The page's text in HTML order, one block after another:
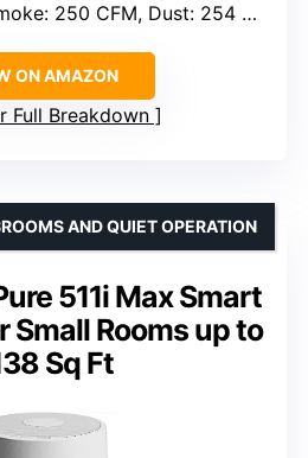
250 CFM, Dust: 254 CFM, Pollen: 289 CFM
ON AMAZON
Full Breakdown
511i Max Smart
Small Rooms up to
Sq Ft
AND QUIET OPERATION